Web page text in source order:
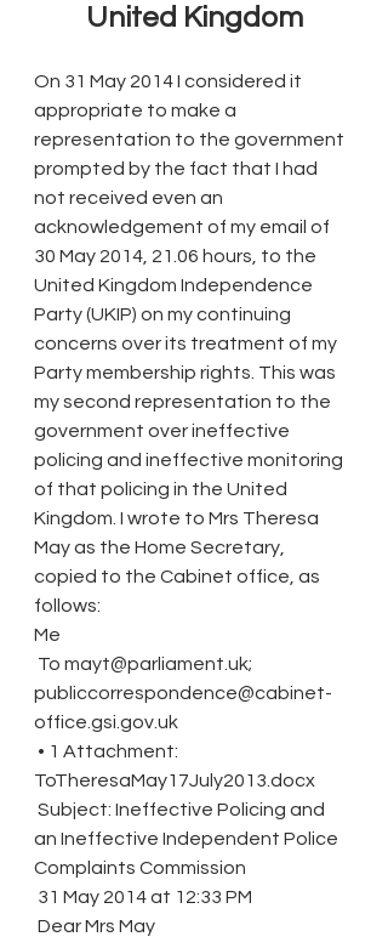
United Kingdom
On 31 May 2014 I considered it
appropriate to make a
representation to the government
prompted by the fact that I had
not received even an
acknowledgement of my email of
30 May 2014, 21.06 hours, to the
United Kingdom Independence
Party (UKIP) on my continuing
concerns over its treatment of my
Party membership rights. This was
my second representation to the
government over ineffective
policing and ineffective monitoring
of that policing in the United
Kingdom. I wrote to Mrs Theresa
May as the Home Secretary,
copied to the Cabinet office, as
follows:
Me
publiccorrespondence@cabinet-
office.gsi.gov.uk
ToTheresaMay17July2013.docx
an Ineffective Independent Police
Complaints Commission
31 May 2014 at 12:33 PM
Dear Mrs May